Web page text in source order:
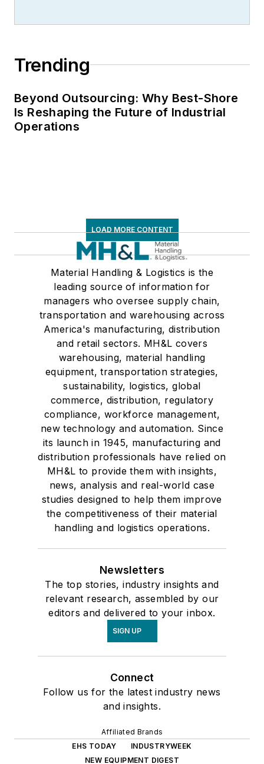
Trending
Beyond Outsourcing: Why Best-Shore
Is Reshaping the Future of Industrial
Operations
LOAD MORE CONTENT
Material Handling & Logistics is the
leading source of information for
managers who oversee supply chain,
transportation and warehousing across
America's manufacturing, distribution
and retail sectors. MH&L covers
warehousing, material handling
equipment, transportation strategies,
sustainability, logistics, global
commerce, distribution, regulatory
compliance, workforce management,
new technology and automation. Since
its launch in 1945, manufacturing and
distribution professionals have relied on
MH&L to provide them with insights,
news, analysis and real-world case
studies designed to help them improve
the competitiveness of their material
handling and logistics operations.
Newsletters
The top stories, industry insights and
relevant research, assembled by our
editors and delivered to your inbox.
SIGN UP
Connect
Follow us for the latest industry news
and insights.
Affiliated Brands
EHS TODAY
INDUSTRYWEEK
NEW EQUIPMENT DIGEST